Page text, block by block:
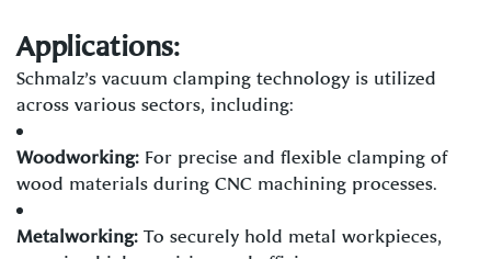
Applications:
Schmalz’s vacuum clamping technology is utilized
across various sectors, including:
Woodworking: For precise and flexible clamping of
wood materials during CNC machining processes.
Metalworking: To securely hold metal workpieces,